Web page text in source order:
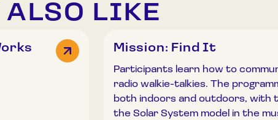
ALSO LIKE
Mission: Find It
Participants learn how to
radio walkie-talkies. The
both indoors and outdoors, with
the Solar System model in the